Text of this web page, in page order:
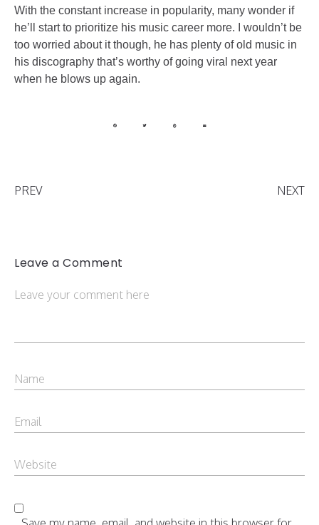
With the constant increase in popularity, many wonder if
he’ll start to prioritize his music career more. I wouldn’t be
too worried about it though, he has plenty of old music in
his discography that’s worthy of going viral next year
when he blows up again.
PREV NEXT
Leave a Comment